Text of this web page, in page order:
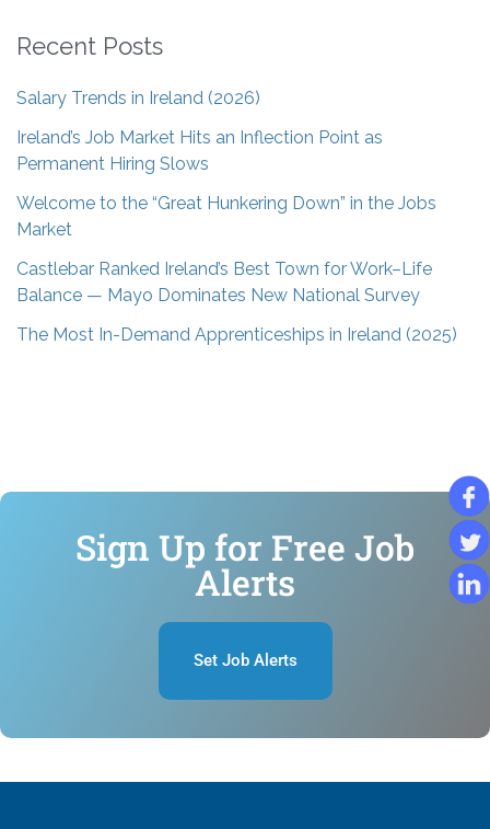
Recent Posts
Salary Trends in Ireland (2026)
Ireland’s Job Market Hits an Inflection Point as
Permanent Hiring Slows
Welcome to the “Great Hunkering Down” in the Jobs
Market
Castlebar Ranked Ireland’s Best Town for Work–Life
Balance — Mayo Dominates New National Survey
The Most In-Demand Apprenticeships in Ireland (2025)
Sign Up for Free Job
Alerts
Set Job Alerts